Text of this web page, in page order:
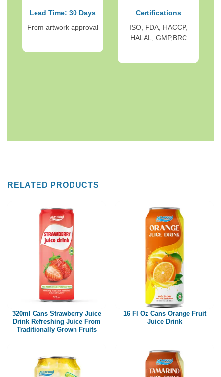
Lead Time: 30 Days
From artwork approval
Certifications
ISO, FDA, HACCP,
HALAL, GMP,BRC
RELATED PRODUCTS
320ml Cans Strawberry Juice
Drink Refreshing Juice From
Traditionally Grown Fruits
16 Fl Oz Cans Orange Fruit
Juice Drink